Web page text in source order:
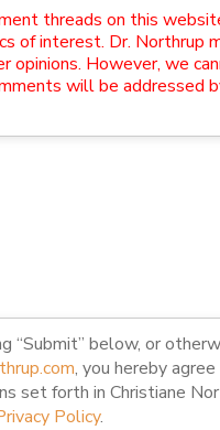
threads on this
of interest. Dr. Northrup
opinions. However, we
will be addressed
“Submit” below, or
, you hereby
set forth in Christiane
Policy.